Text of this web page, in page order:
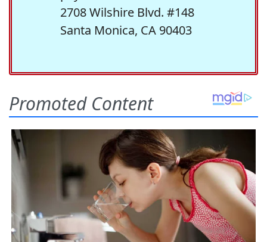
2708 Wilshire Blvd. #148
Santa Monica, CA 90403